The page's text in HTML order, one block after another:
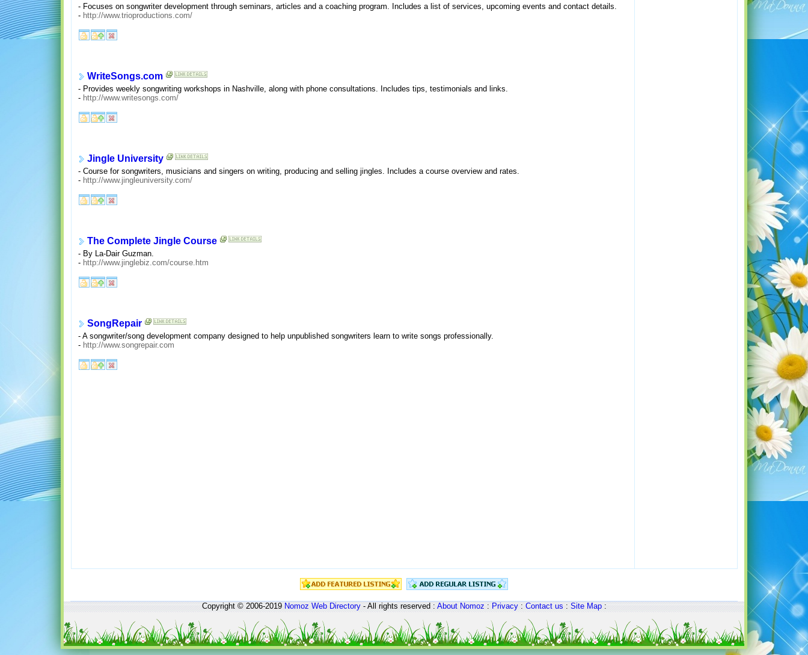
- Focuses on songwriter development through seminars, articles and a coaching program. Includes a list of services, upcoming events and contact details.
- http://www.trioproductions.com/
WriteSongs.com
- Provides weekly songwriting workshops in Nashville, along with phone consultations. Includes tips, testimonials and links.
- http://www.writesongs.com/
Jingle University
- Course for songwriters, musicians and singers on writing, producing and selling jingles. Includes a course overview and rates.
- http://www.jingleuniversity.com/
The Complete Jingle Course
- By La-Dair Guzman.
- http://www.jinglebiz.com/course.htm
SongRepair
- A songwriter/song development company designed to help unpublished songwriters learn to write songs professionally.
- http://www.songrepair.com
Copyright © 2006-2019Nomoz Web Directory- All rights reserved :About Nomoz:Privacy:Contact us:Site Map: